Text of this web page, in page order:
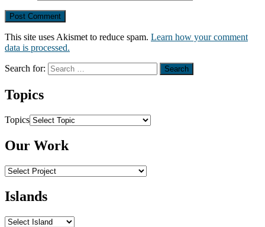
This site uses Akismet to reduce spam. Learn how your comment
data is processed.
Search for:
Topics
Topics
Our Work
Islands